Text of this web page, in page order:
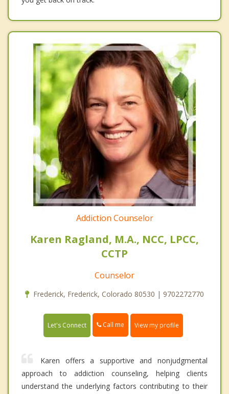
Addiction Counselor
Karen Ragland, M.A., NCC, LPCC,
CCTP
Counselor
Frederick, Frederick, Colorado 80530 | 9702272770
Let's Connect Call me View my profile
Karen offers a supportive and nonjudgmental
approach to addiction counseling, helping clients
understand the underlying factors contributing to their